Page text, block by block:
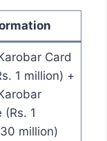
Card
1 million) +
(Rs. 1
million)